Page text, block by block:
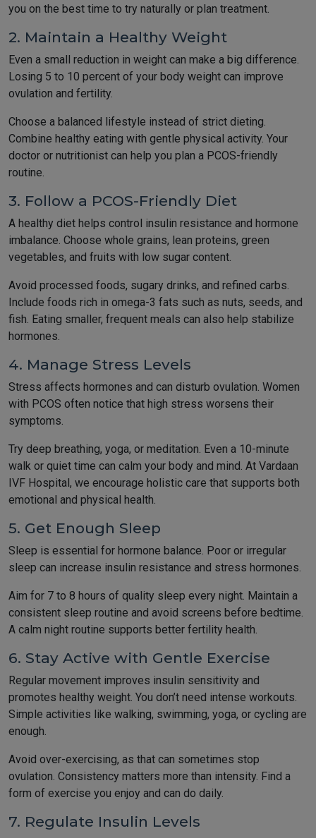
you on the best time to try naturally or plan treatment.
2. Maintain a Healthy Weight
Even a small reduction in weight can make a big difference.
Losing 5 to 10 percent of your body weight can improve
ovulation and fertility.
Choose a balanced lifestyle instead of strict dieting.
Combine healthy eating with gentle physical activity. Your
doctor or nutritionist can help you plan a PCOS-friendly
routine.
3. Follow a PCOS-Friendly Diet
A healthy diet helps control insulin resistance and hormone
imbalance. Choose whole grains, lean proteins, green
vegetables, and fruits with low sugar content.
Avoid processed foods, sugary drinks, and refined carbs.
Include foods rich in omega-3 fats such as nuts, seeds, and
fish. Eating smaller, frequent meals can also help stabilize
hormones.
4. Manage Stress Levels
Stress affects hormones and can disturb ovulation. Women
with PCOS often notice that high stress worsens their
symptoms.
Try deep breathing, yoga, or meditation. Even a 10-minute
walk or quiet time can calm your body and mind. At Vardaan
IVF Hospital, we encourage holistic care that supports both
emotional and physical health.
5. Get Enough Sleep
Sleep is essential for hormone balance. Poor or irregular
sleep can increase insulin resistance and stress hormones.
Aim for 7 to 8 hours of quality sleep every night. Maintain a
consistent sleep routine and avoid screens before bedtime.
A calm night routine supports better fertility health.
6. Stay Active with Gentle Exercise
Regular movement improves insulin sensitivity and
promotes healthy weight. You don’t need intense workouts.
Simple activities like walking, swimming, yoga, or cycling are
enough.
Avoid over-exercising, as that can sometimes stop
ovulation. Consistency matters more than intensity. Find a
form of exercise you enjoy and can do daily.
7. Regulate Insulin Levels